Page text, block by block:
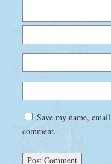
Save my name,
comment.